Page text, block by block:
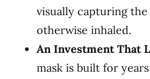
visually capturing the
otherwise inhaled.
An Investment That
mask is built for